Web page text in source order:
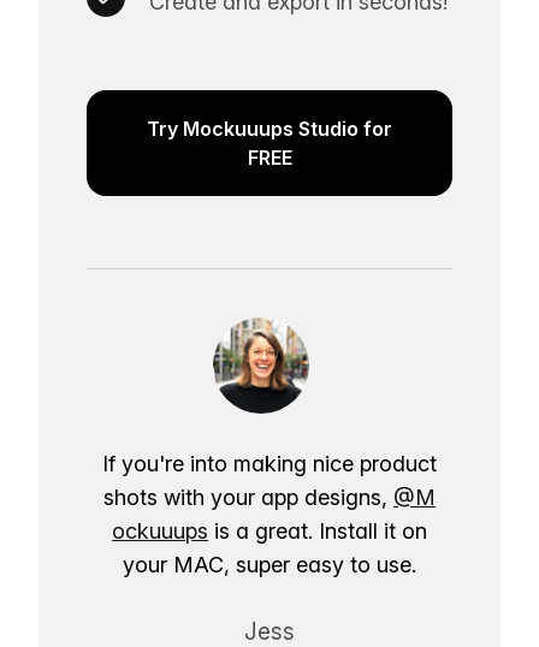
Try Mockuuups Studio for
FREE
If you're into making nice product
shots with your app designs, @M
ockuuups is a great. Install it on
your MAC, super easy to use.
Jess